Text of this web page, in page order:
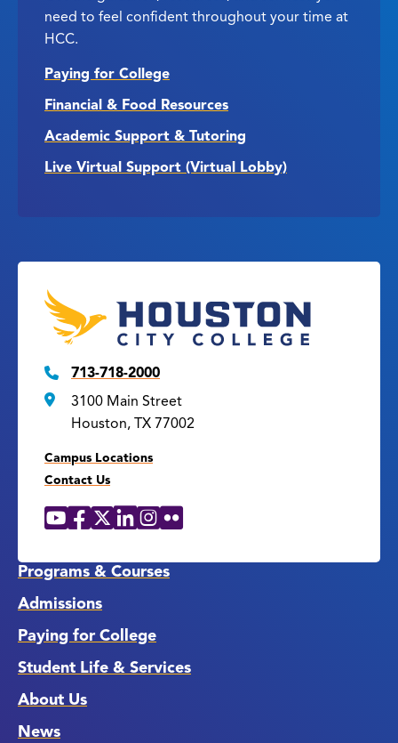
need to feel confident throughout your time at
HCC.
Paying for College
Financial & Food Resources
Academic Support & Tutoring
Live Virtual Support (Virtual Lobby)
713-718-2000
3100 Main Street
Houston, TX 77002
Campus Locations
Contact Us
Social
YouTube
Facebook
X LinkedIn
Instagram
Flickr
Programs & Courses
Admissions
Paying for College
Student Life & Services
About Us
News